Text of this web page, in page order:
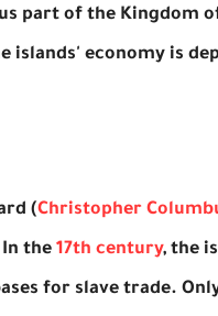
part of the Kingdom
economy is
(Christopher
the 17th century, the
for slave trade.